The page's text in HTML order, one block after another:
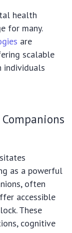
health
for many.
are
scalable
individuals
as a powerful
often
accessible
These
cognitive